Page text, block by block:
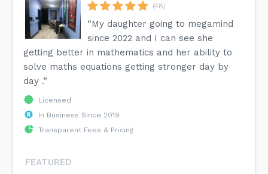
(48)
“My daughter going to megamind
since 2022 and I can see she
getting better in mathematics and her ability to
solve maths equations getting stronger day by
day .”
Licensed
In Business Since 2019
Transparent Fees & Pricing
FEATURED